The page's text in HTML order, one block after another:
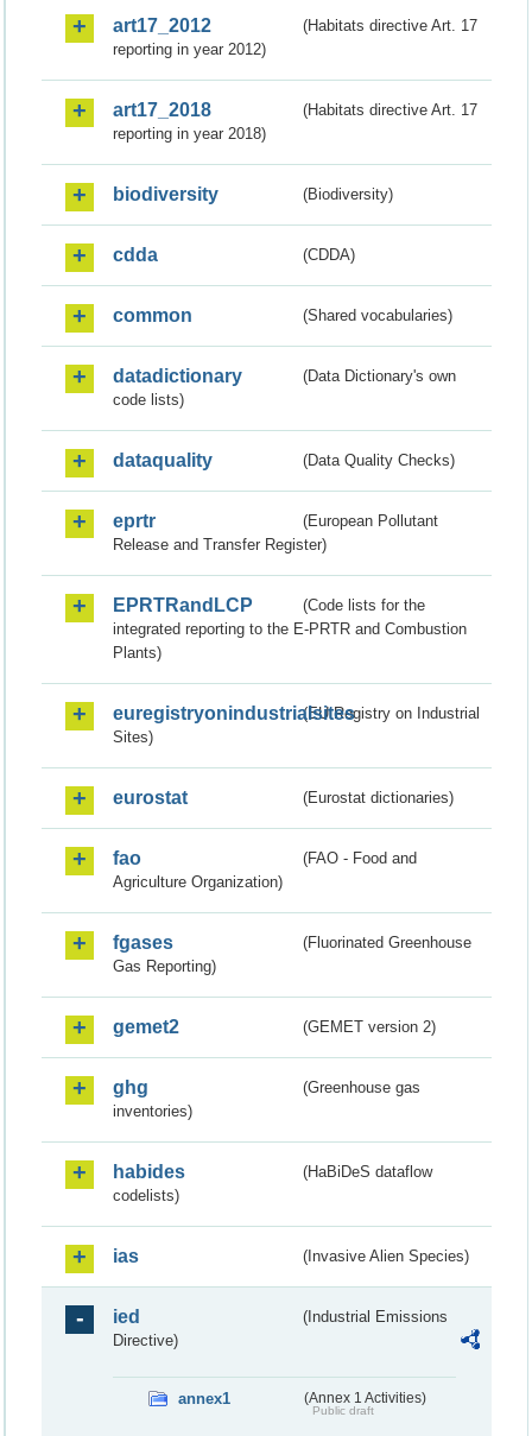
art17_2012
(Habitats directive Art. 17
reporting in year 2012)
art17_2018
(Habitats directive Art. 17
reporting in year 2018)
biodiversity (Biodiversity)
cdda (CDDA)
common (Shared vocabularies)
datadictionary
(Data Dictionary's own
code lists)
dataquality (Data Quality Checks)
eprtr
(European Pollutant
Release and Transfer Register)
EPRTRandLCP
(Code lists for the
integrated reporting to the E-PRTR and Combustion
Plants)
euregistryonindustrialsites(EU Registry on Industrial
Sites)
eurostat (Eurostat dictionaries)
fao
(FAO - Food and
Agriculture Organization)
fgases
(Fluorinated Greenhouse
Gas Reporting)
gemet2 (GEMET version 2)
ghg
(Greenhouse gas
inventories)
habides
(HaBiDeS dataflow
codelists)
ias (Invasive Alien Species)
ied
(Industrial Emissions
Directive)
annex1 (Annex 1 Activities)
Public draft